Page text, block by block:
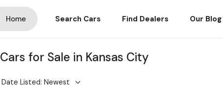
Home Search Cars Find Dealers Our Blog
Cars for Sale in Kansas City